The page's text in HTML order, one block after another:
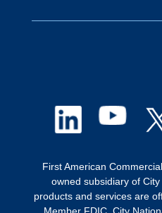
First American
owned subsidiary of
products and services are